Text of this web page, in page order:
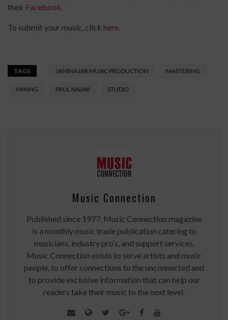
their Facebook.
To submit your music, click here.
TAGS JAMINAJAR MUSIC PRODUCTION MASTERING
MIXING PAUL NAJAR STUDIO
Music Connection
Published since 1977, Music Connection magazine
is a monthly music trade publication catering to
musicians, industry pro’s, and support services.
Music Connection exists to serve artists and music
people, to offer connections to the unconnected and
to provide exclusive information that can help our
readers take their music to the next level.